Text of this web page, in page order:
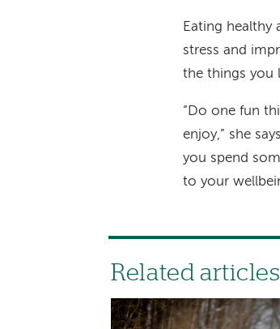
Eating healthy
stress and
the things you
“Do one fun
enjoy,” she
you spend
to your
Related articles